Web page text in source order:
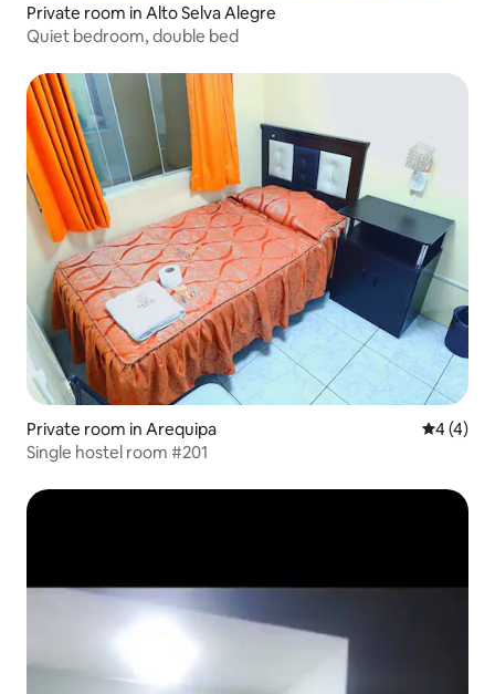
Private room in Alto Selva Alegre
Quiet bedroom, double bed
Private room in Arequipa 4 out of
4 (4)
Single hostel room #201